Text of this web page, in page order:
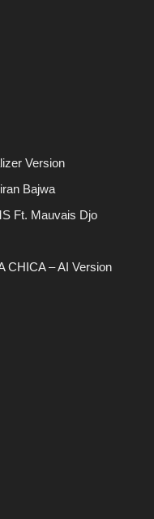
Version
Bajwa
Ft. Mauvais Djo
CHICA – AI Version